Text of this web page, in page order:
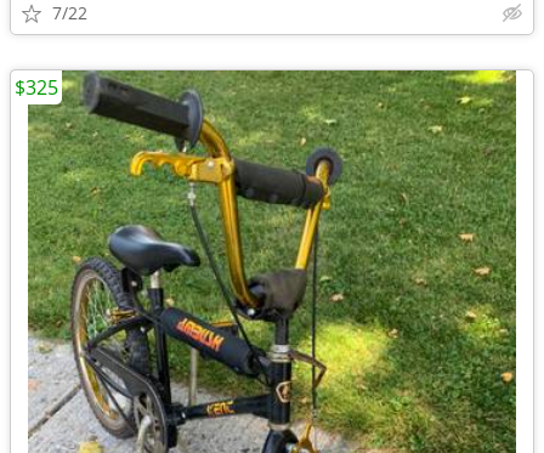
7/22
$325